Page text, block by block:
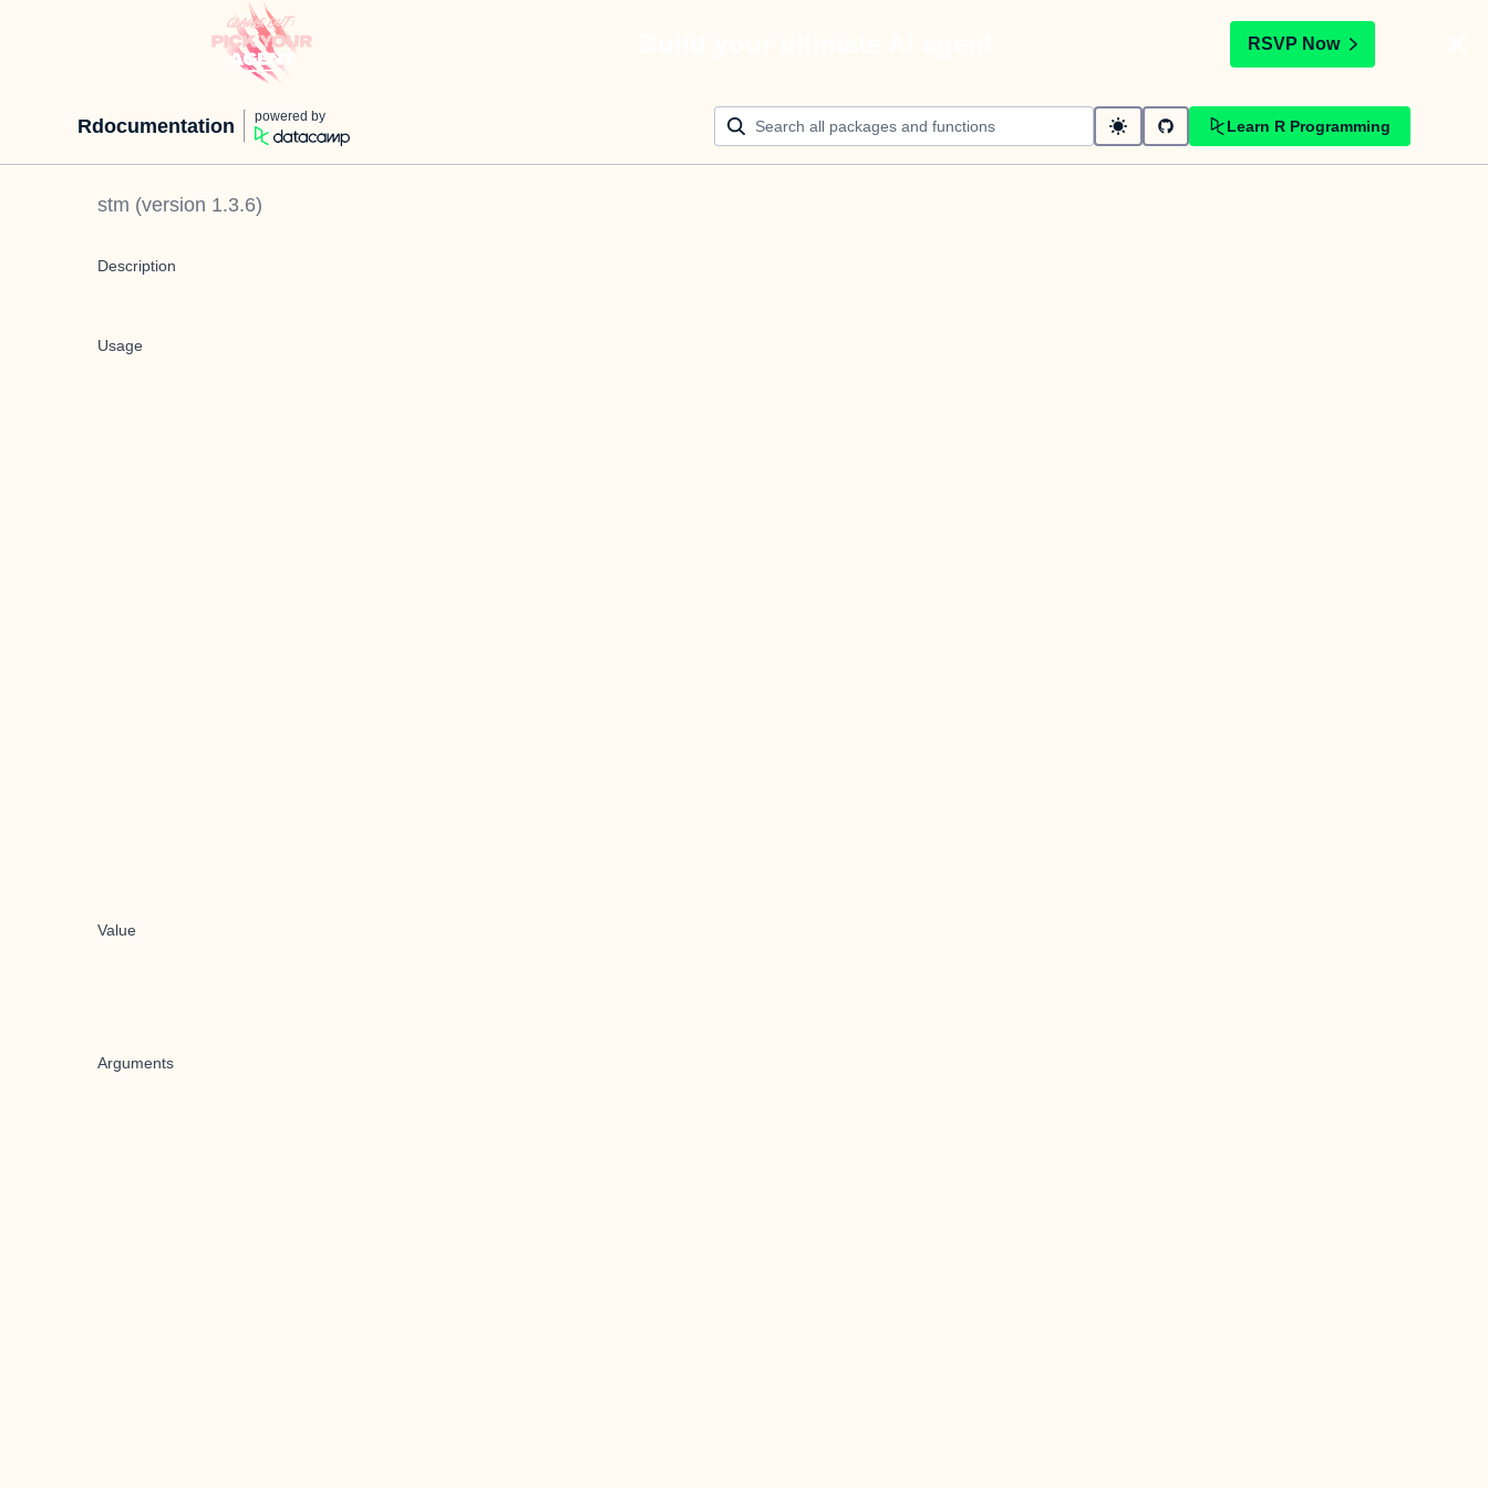
RSVP Now
Rdocumentation powered by
Learn R Programming
stm (version 1.3.6)
Description
Usage
Value
Arguments